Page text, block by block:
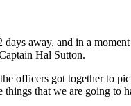
away, and in a
Hal Sutton.
officers got together to
that we are going to